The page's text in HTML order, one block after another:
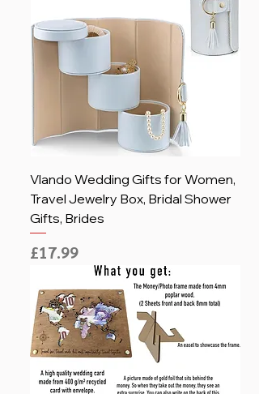
Vlando Wedding Gifts for Women,
Travel Jewelry Box, Bridal Shower
Gifts, Brides
Price
£17.99